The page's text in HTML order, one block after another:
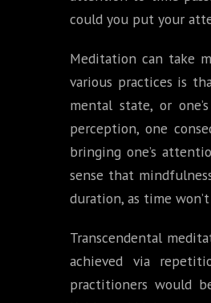
could you put your
Meditation can take
various practices is
mental state, or
perception, one
bringing one’s
sense that
duration, as time
Transcendental
achieved via
practitioners would